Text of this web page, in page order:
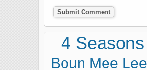
4 Seasons
Boun Mee Lee